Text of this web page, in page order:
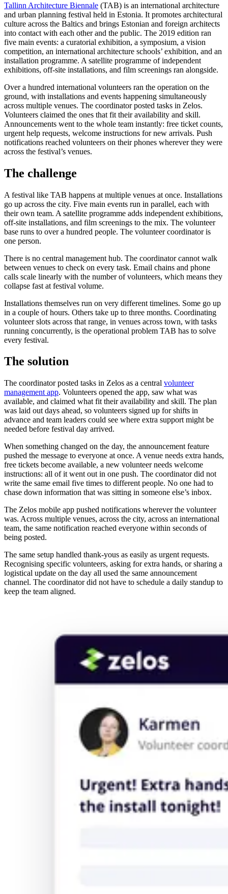
Tallinn Architecture Biennale (TAB) is an international architecture
and urban planning festival held in Estonia. It promotes architectural
culture across the Baltics and brings Estonian and foreign architects
into contact with each other and the public. The 2019 edition ran
five main events: a curatorial exhibition, a symposium, a vision
competition, an international architecture schools’ exhibition, and an
installation programme. A satellite programme of independent
exhibitions, off-site installations, and film screenings ran alongside.
Over a hundred international volunteers ran the operation on the
ground, with installations and events happening simultaneously
across multiple venues. The coordinator posted tasks in Zelos.
Volunteers claimed the ones that fit their availability and skill.
Announcements went to the whole team instantly: free ticket counts,
urgent help requests, welcome instructions for new arrivals. Push
notifications reached volunteers on their phones wherever they were
across the festival’s venues.
The challenge
A festival like TAB happens at multiple venues at once. Installations
go up across the city. Five main events run in parallel, each with
their own team. A satellite programme adds independent exhibitions,
off-site installations, and film screenings to the mix. The volunteer
base runs to over a hundred people. The volunteer coordinator is
one person.
There is no central management hub. The coordinator cannot walk
between venues to check on every task. Email chains and phone
calls scale linearly with the number of volunteers, which means they
collapse fast at festival volume.
Installations themselves run on very different timelines. Some go up
in a couple of hours. Others take up to three months. Coordinating
volunteer slots across that range, in venues across town, with tasks
running concurrently, is the operational problem TAB has to solve
every festival.
The solution
The coordinator posted tasks in Zelos as a central volunteer
management app. Volunteers opened the app, saw what was
available, and claimed what fit their availability and skill. The plan
was laid out days ahead, so volunteers signed up for shifts in
advance and team leaders could see where extra support might be
needed before festival day arrived.
When something changed on the day, the announcement feature
pushed the message to everyone at once. A venue needs extra hands,
free tickets become available, a new volunteer needs welcome
instructions: all of it went out in one push. The coordinator did not
write the same email five times to different people. No one had to
chase down information that was sitting in someone else’s inbox.
The Zelos mobile app pushed notifications wherever the volunteer
was. Across multiple venues, across the city, across an international
team, the same notification reached everyone within seconds of
being posted.
The same setup handled thank-yous as easily as urgent requests.
Recognising specific volunteers, asking for extra hands, or sharing a
logistical update on the day all used the same announcement
channel. The coordinator did not have to schedule a daily standup to
keep the team aligned.